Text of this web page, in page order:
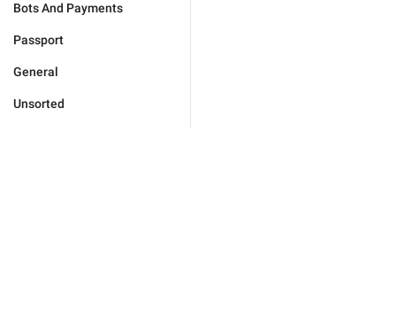
Bots And Payments
Passport
General
Unsorted